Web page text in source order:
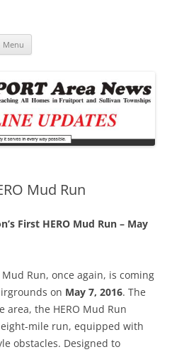
Menu
Mud Run
First HERO Mud Run – May
Mud Run, once again, is coming
on May 7, 2016. The
the HERO Mud Run
mile run, equipped with
obstacles. Designed to